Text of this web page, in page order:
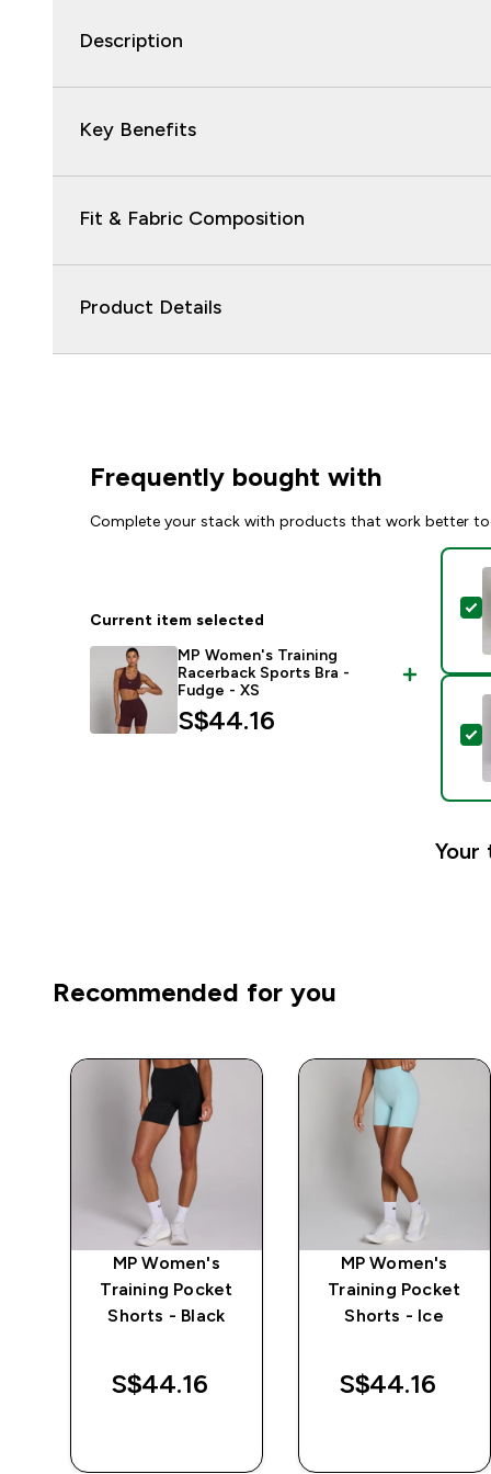
Description
Key Benefits
Fit & Fabric Composition
Product Details
Frequently bought with
Complete your stack with products that work better
Current item selected
MP Women's Training
Racerback Sports Bra -
Fudge - XS
S$44.16‎
Your
Recommended for you
MP Women's
Training Pocket
Shorts - Black
S$44.16‎
MP Women's
Training Pocket
Shorts - Ice
S$44.16‎